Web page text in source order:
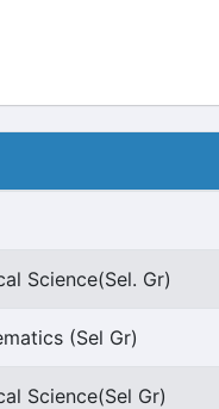
Science(Sel. Gr)
(Sel Gr)
Science(Sel Gr)